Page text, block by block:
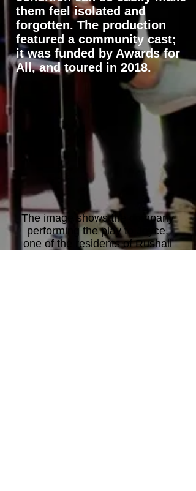
them feel isolated and
forgotten. The production
featured a community cast;
it was funded by Awards for
All, and toured in 2018.
The image shows the company
performing the play to Joyce,
one of the residents of Rushall